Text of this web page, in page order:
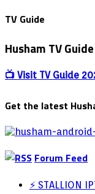
TV Guide
Husham TV Guide
📺 Visit TV Guide
Get the latest
Forum Feed
⚡ STALLION